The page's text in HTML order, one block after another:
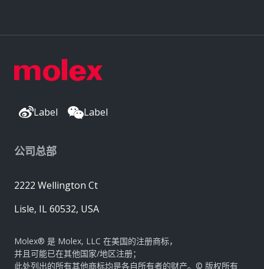
Label Label
公司总部
2222 Wellington Ct
Lisle, IL 60532, USA
Molex® 是 Molex, LLC 在美国的注册商标，
并且可能已在其他国家/地区注册；
此处列出的所有其他商标均是各自所有者的财产。© 版权所有